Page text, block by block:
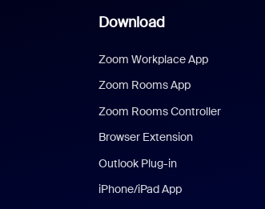
Download
Zoom Workplace App
Zoom Rooms App
Zoom Rooms Controller
Browser Extension
Outlook Plug-in
iPhone/iPad App